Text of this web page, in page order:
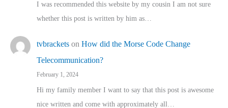
I was recommended this website by my cousin I am not sure
whether this post is written by him as…
tvbrackets on How did the Morse Code Change
Telecommunication?
February 1, 2024
Hi my family member I want to say that this post is awesome
nice written and come with approximately all…